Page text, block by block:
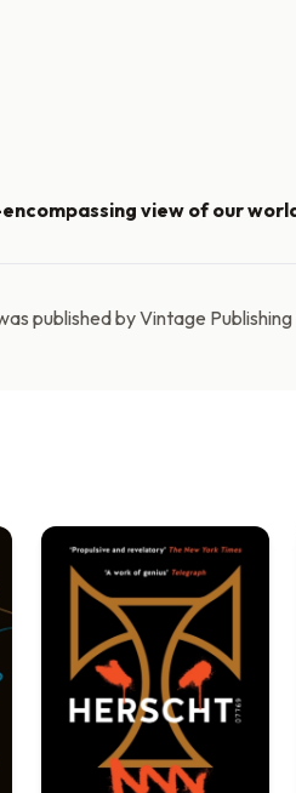
view of our
published by Vintage Publishing